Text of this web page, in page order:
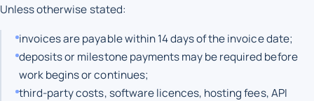
Unless otherwise stated:
invoices are payable within 14 days of the invoice date;
deposits or milestone payments may be required before
work begins or continues;
third-party costs, software licences, hosting fees, API